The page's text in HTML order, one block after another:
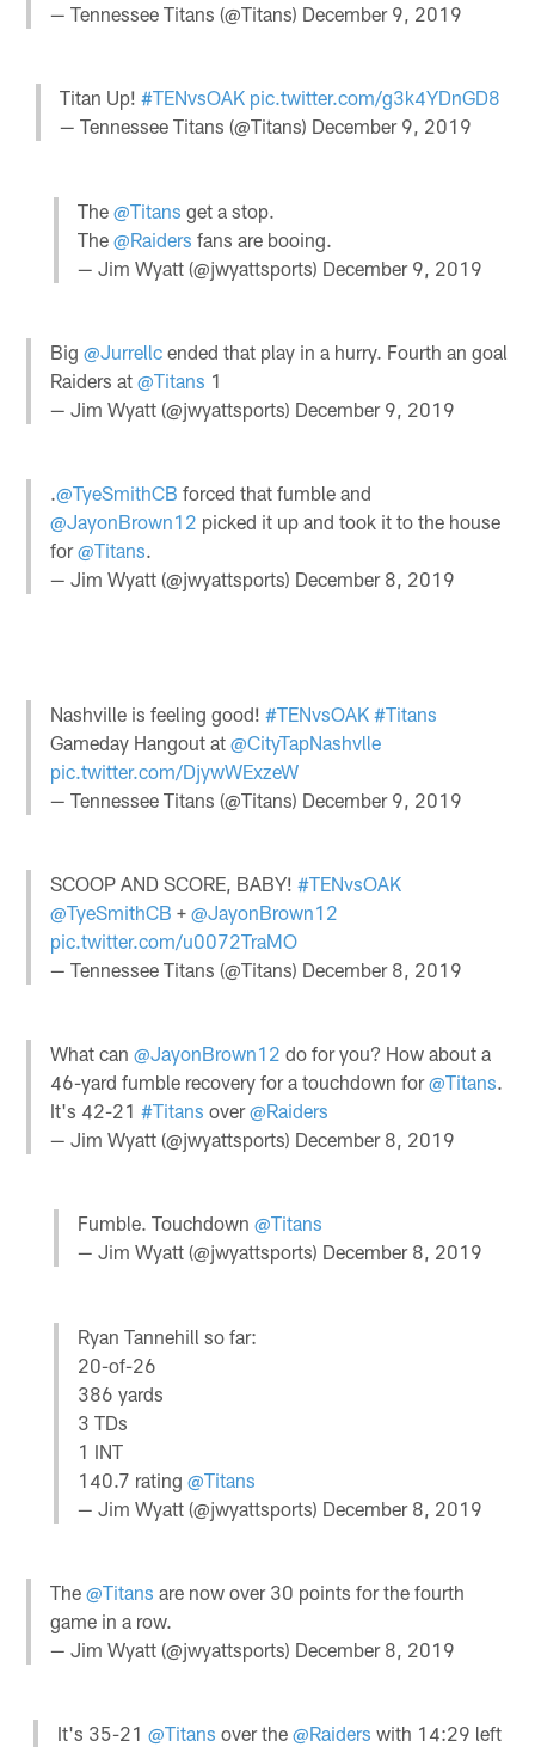
— Tennessee Titans (@Titans) December 9, 2019
Titan Up! #TENvsOAK pic.twitter.com/g3k4YDnGD8
— Tennessee Titans (@Titans) December 9, 2019
The @Titans get a stop.
The @Raiders fans are booing.
— Jim Wyatt (@jwyattsports) December 9, 2019
Big@Jurrellc ended that play in a hurry. Fourth an goal
Raiders at@Titans 1
— Jim Wyatt (@jwyattsports) December 9, 2019
.@TyeSmithCB forced that fumble and
@JayonBrown12 picked it up and took it to the house
for@Titans.
— Jim Wyatt (@jwyattsports) December 8, 2019
Nashville is feeling good!#TENvsOAK #Titans
Gameday Hangout at@CityTapNashvlle
pic.twitter.com/DjywWExzeW
— Tennessee Titans (@Titans) December 9, 2019
SCOOP AND SCORE, BABY!#TENvsOAK
@TyeSmithCB +@JayonBrown12
pic.twitter.com/u0072TraMO
— Tennessee Titans (@Titans) December 8, 2019
What can@JayonBrown12 do for you? How about a
46-yard fumble recovery for a touchdown for@Titans.
It's 42-21#Titans over@Raiders
— Jim Wyatt (@jwyattsports) December 8, 2019
Fumble. Touchdown @Titans
— Jim Wyatt (@jwyattsports) December 8, 2019
Ryan Tannehill so far:
20-of-26
386 yards
3 TDs
1 INT
140.7 rating @Titans
— Jim Wyatt (@jwyattsports) December 8, 2019
The@Titans are now over 30 points for the fourth
game in a row.
— Jim Wyatt (@jwyattsports) December 8, 2019
It's 35-21 @Titans over the @Raiders with 14:29 left